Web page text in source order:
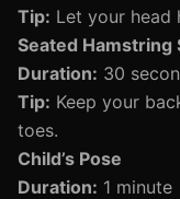
Tip: Let your head
Seated Hamstring
Duration: 30
Tip: Keep your
toes.
Child’s Pose
Duration: 1 minute